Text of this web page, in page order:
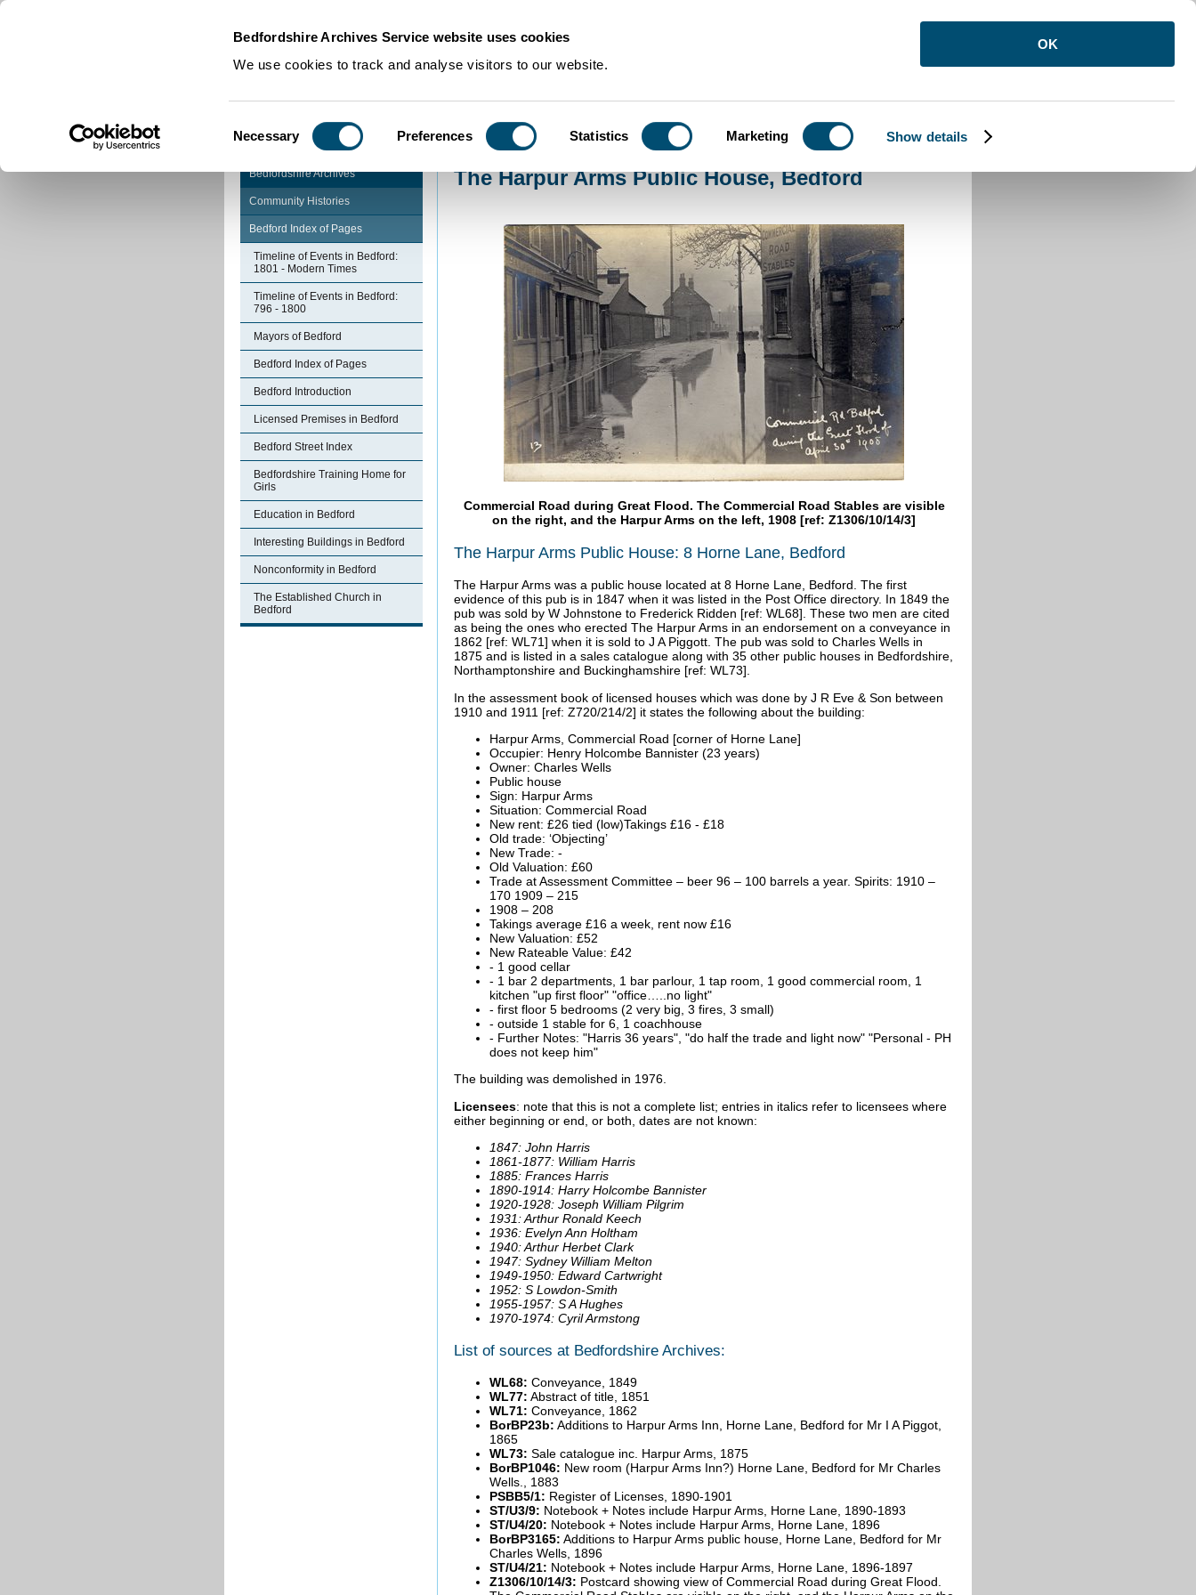
Bedfordshire Archives Service website uses cookies
We use cookies to track and analyse visitors to our website.
Selection
Necessary Preferences Statistics Marketing Show details
OK
Community Histories The Harpur Arms Public House, Bedford
Bedfordshire Archives
Community Histories
Bedford Index of Pages
Timeline of Events in Bedford:
1801 - Modern Times
Timeline of Events in Bedford:
796 - 1800
Mayors of Bedford
Bedford Index of Pages
Bedford Introduction
Licensed Premises in Bedford
Bedford Street Index
Bedfordshire Training Home for
Girls
Education in Bedford
Interesting Buildings in Bedford
Nonconformity in Bedford
The Established Church in
Bedford
The Harpur Arms Public House, Bedford
Commercial Road during Great Flood. The Commercial Road Stables are visible
on the right, and the Harpur Arms on the left, 1908 [ref: Z1306/10/14/3]
The Harpur Arms Public House: 8 Horne Lane, Bedford
The Harpur Arms was a public house located at 8 Horne Lane, Bedford. The first
evidence of this pub is in 1847 when it was listed in the Post Office directory. In 1849 the
pub was sold by W Johnstone to Frederick Ridden [ref: WL68]. These two men are cited
as being the ones who erected The Harpur Arms in an endorsement on a conveyance in
1862 [ref: WL71] when it is sold to J A Piggott. The pub was sold to Charles Wells in
1875 and is listed in a sales catalogue along with 35 other public houses in Bedfordshire,
Northamptonshire and Buckinghamshire [ref: WL73].
In the assessment book of licensed houses which was done by J R Eve & Son between
1910 and 1911 [ref: Z720/214/2] it states the following about the building:
Harpur Arms, Commercial Road [corner of Horne Lane]
Occupier: Henry Holcombe Bannister (23 years)
Owner: Charles Wells
Public house
Sign: Harpur Arms
Situation: Commercial Road
New rent: £26 tied (low)Takings £16 - £18
Old trade: ‘Objecting’
New Trade: -
Old Valuation: £60
Trade at Assessment Committee – beer 96 – 100 barrels a year. Spirits: 1910 –
170 1909 – 215
1908 – 208
Takings average £16 a week, rent now £16
New Valuation: £52
New Rateable Value: £42
- 1 good cellar
- 1 bar 2 departments, 1 bar parlour, 1 tap room, 1 good commercial room, 1
kitchen "up first floor" "office…..no light"
- first floor 5 bedrooms (2 very big, 3 fires, 3 small)
- outside 1 stable for 6, 1 coachhouse
- Further Notes: "Harris 36 years", "do half the trade and light now" "Personal - PH
does not keep him"
The building was demolished in 1976.
Licensees: note that this is not a complete list; entries in italics refer to licensees where
either beginning or end, or both, dates are not known:
1847: John Harris
1861-1877: William Harris
1885: Frances Harris
1890-1914: Harry Holcombe Bannister
1920-1928: Joseph William Pilgrim
1931: Arthur Ronald Keech
1936: Evelyn Ann Holtham
1940: Arthur Herbet Clark
1947: Sydney William Melton
1949-1950: Edward Cartwright
1952: S Lowdon-Smith
1955-1957: S A Hughes
1970-1974: Cyril Armstong
List of sources at Bedfordshire Archives:
WL68: Conveyance, 1849
WL77: Abstract of title, 1851
WL71: Conveyance, 1862
BorBP23b: Additions to Harpur Arms Inn, Horne Lane, Bedford for Mr I A Piggot,
1865
WL73: Sale catalogue inc. Harpur Arms, 1875
BorBP1046: New room (Harpur Arms Inn?) Horne Lane, Bedford for Mr Charles
Wells., 1883
PSBB5/1: Register of Licenses, 1890-1901
ST/U3/9: Notebook + Notes include Harpur Arms, Horne Lane, 1890-1893
ST/U4/20: Notebook + Notes include Harpur Arms, Horne Lane, 1896
BorBP3165: Additions to Harpur Arms public house, Horne Lane, Bedford for Mr
Charles Wells, 1896
ST/U4/21: Notebook + Notes include Harpur Arms, Horne Lane, 1896-1897
Z1306/10/14/3: Postcard showing view of Commercial Road during Great Flood.